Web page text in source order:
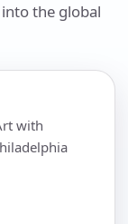
the global
with